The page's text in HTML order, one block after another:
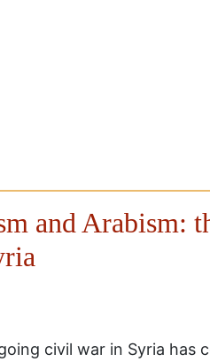
and Arabism:
civil war in Syria has